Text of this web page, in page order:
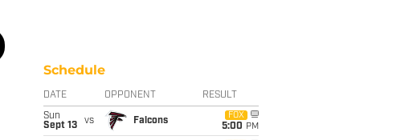
Schedule
DATE OPPONENT RESULT
Sun
Sept 13
vs Falcons
FOX
5:00 PM